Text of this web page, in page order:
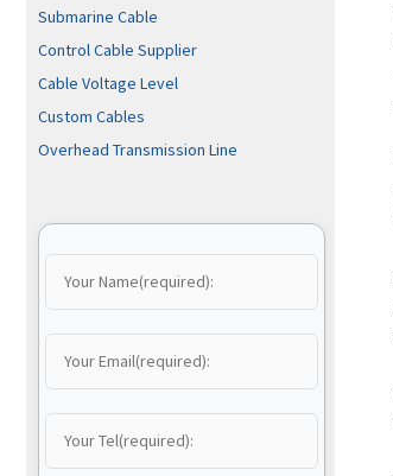
Submarine Cable
Control Cable Supplier
Cable Voltage Level
Custom Cables
Overhead Transmission Line